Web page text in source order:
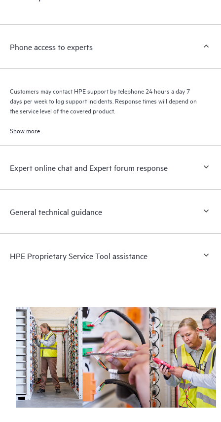
a support incident, as well as providing a portal of curated
to HPE resources who will help drive operational excellence and
Phone access to experts
Customers may contact HPE support by telephone 24 hours a day 7
days per week to log support incidents. Response times will depend on
the service level of the covered product.
Show more
Expert online chat and Expert forum response
General technical guidance
HPE Proprietary Service Tool assistance